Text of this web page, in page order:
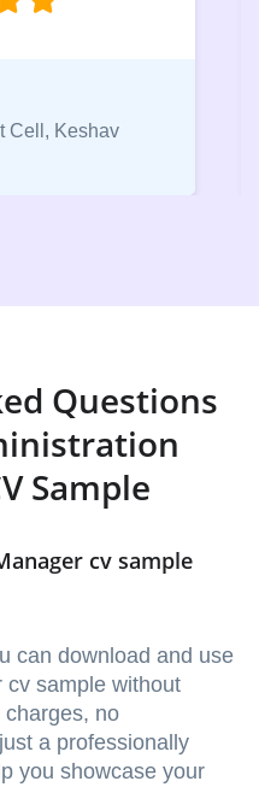
Cell
Questions
Sample
cv sample
can download and use
cv sample without
no
a professionally
you showcase your